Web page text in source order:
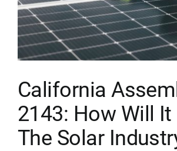
California
2143: How Will
The Solar